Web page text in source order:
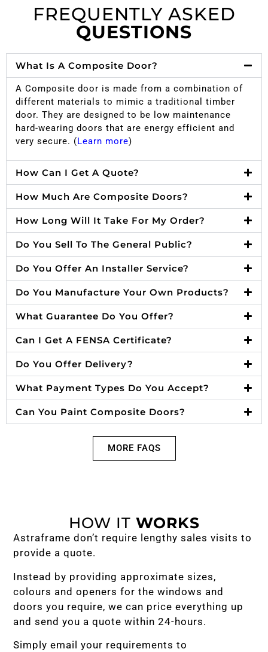
FREQUENTLY ASKED
QUESTIONS
What Is A Composite Door?
A Composite door is made from a combination of
different materials to mimic a traditional timber
door. They are designed to be low maintenance
hard-wearing doors that are energy efficient and
very secure. (Learn more)
How Can I Get A Quote?
How Much Are Composite Doors?
How Long Will It Take For My Order?
Do You Sell To The General Public?
Do You Offer An Installer Service?
Do You Manufacture Your Own Products?
What Guarantee Do You Offer?
Can I Get A FENSA Certificate?
Do You Offer Delivery?
What Payment Types Do You Accept?
Can You Paint Composite Doors?
MORE FAQS
HOW IT WORKS
Astraframe don’t require lengthy sales visits to
provide a quote.
Instead by providing approximate sizes,
colours and openers for the windows and
doors you require, we can price everything up
and send you a quote within 24-hours.
Simply email your requirements to